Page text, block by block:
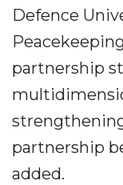
Defence
partnership
partnership
added.